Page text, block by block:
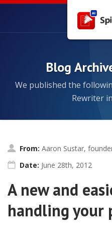
Blog
We published the
Rewriter
From: Aaron Sustar,
Date: June 28th, 2012
A new and
handling your